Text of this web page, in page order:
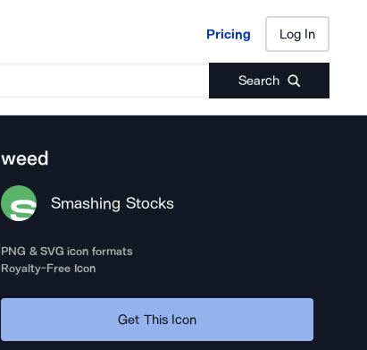
Pricing Log In
Search
Pricing Log In
weed
Smashing Stocks
PNG & SVG icon formats
Royalty-Free Icon
Get This Icon